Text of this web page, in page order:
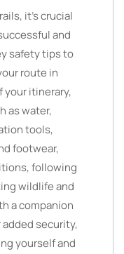
it’s crucial
and
safety tips to
route in
your itinerary,
as water,
tools,
footwear,
following
wildlife and
a companion
security,
yourself and